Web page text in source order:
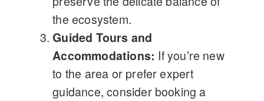
the ecosystem.
Guided Tours and
Accommodations: If you’re new
to the area or prefer expert
guidance, consider booking a